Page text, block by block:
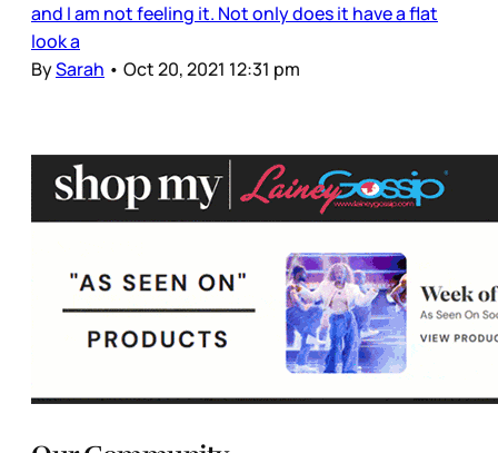
and I am not feeling it. Not only does it have a flat
look a
BySarah • Oct 20, 2021 12:31 pm